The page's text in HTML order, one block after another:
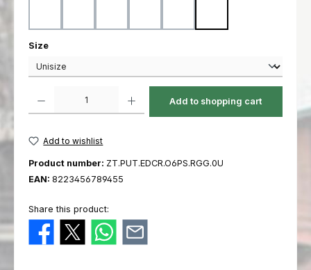
Select
Size
Add to shopping cart
Add to wishlist
Product number: ZT.PUT.EDCR.O6PS.RGG.0U
EAN: 8223456789455
Share this product: